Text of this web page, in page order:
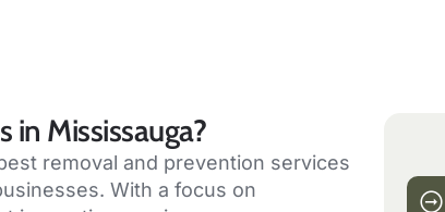
in Mississauga?
removal and prevention services
With a focus on